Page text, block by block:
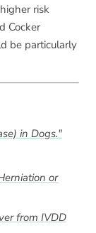
risk
Cocker
be particularly
in Dogs."
or
from IVDD